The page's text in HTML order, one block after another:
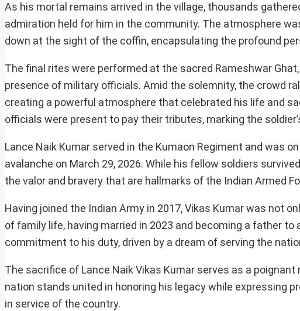
As his mortal remains arrived in the village, thousands
admiration held for him in the community. The atmosphere
down at the sight of the coffin, encapsulating the profound
The final rites were performed at the sacred Rameshwar
presence of military officials. Amid the solemnity, the crowd
creating a powerful atmosphere that celebrated his life and
officials were present to pay their tributes, marking the
Lance Naik Kumar served in the Kumaon Regiment and was
avalanche on March 29, 2026. While his fellow soldiers
the valor and bravery that are hallmarks of the Indian Armed
Having joined the Indian Army in 2017, Vikas Kumar was not
of family life, having married in 2023 and becoming a father
commitment to his duty, driven by a dream of serving the
The sacrifice of Lance Naik Vikas Kumar serves as a
nation stands united in honoring his legacy while expressing
in service of the country.